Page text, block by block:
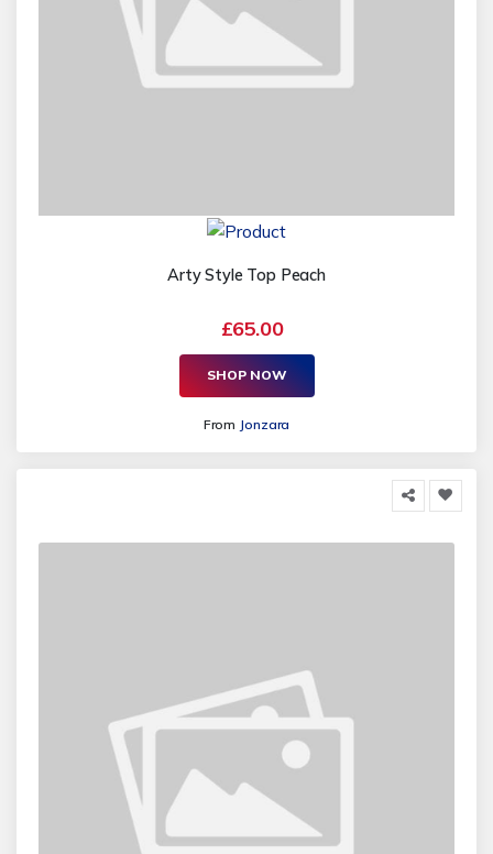
Arty Style Top Peach
£65.00
SHOP NOW
From Jonzara